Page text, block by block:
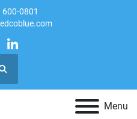
600-0801
linkedin
Search
Menu